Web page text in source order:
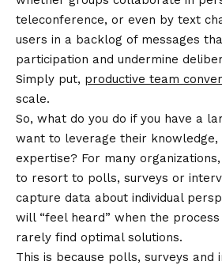
teleconference, or even by text
users in a backlog of messages
participation and undermine
Simply put, productive team
scale.
So, what do you do if you have a
want to leverage their knowledge,
expertise? For many
to resort to polls, surveys or
capture data about individual
will “feel heard” when the
rarely find optimal solutions.
This is because polls, surveys and